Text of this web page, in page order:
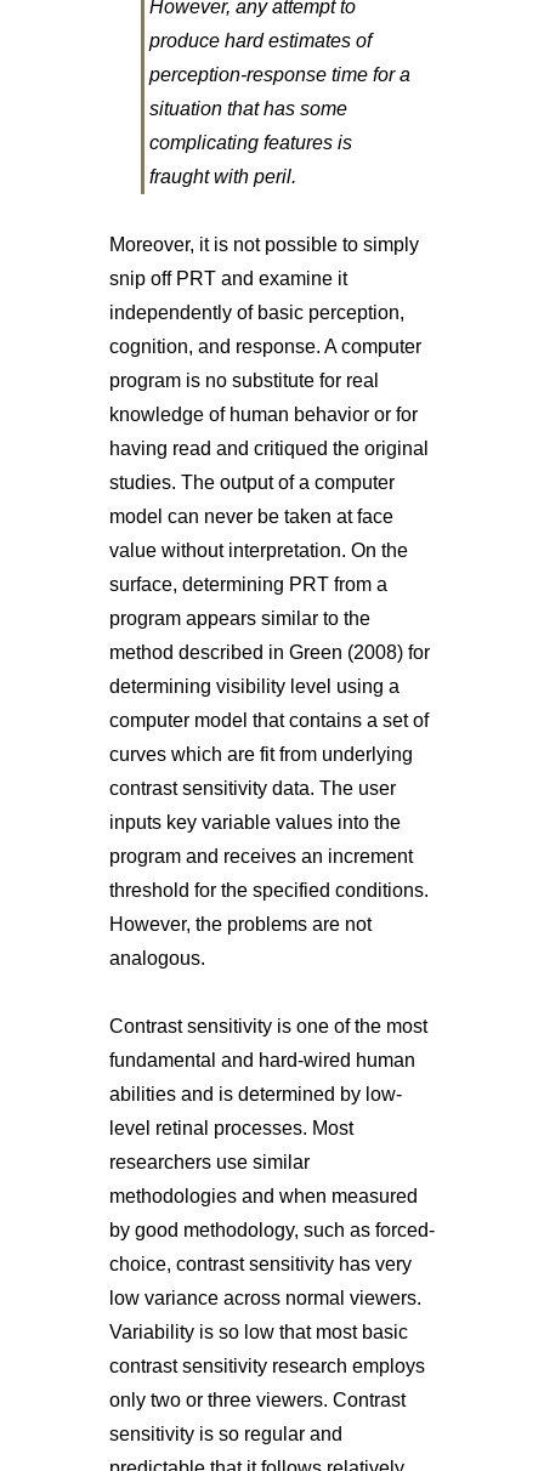
However, any attempt to
produce hard estimates of
perception-response time for a
situation that has some
complicating features is
fraught with peril.
Moreover, it is not possible to simply
snip off PRT and examine it
independently of basic perception,
cognition, and response. A computer
program is no substitute for real
knowledge of human behavior or for
having read and critiqued the original
studies. The output of a computer
model can never be taken at face
value without interpretation. On the
surface, determining PRT from a
program appears similar to the
method described in Green (2008) for
determining visibility level using a
computer model that contains a set of
curves which are fit from underlying
contrast sensitivity data. The user
inputs key variable values into the
program and receives an increment
threshold for the specified conditions.
However, the problems are not
analogous.
Contrast sensitivity is one of the most
fundamental and hard-wired human
abilities and is determined by low-
level retinal processes. Most
researchers use similar
methodologies and when measured
by good methodology, such as forced-
choice, contrast sensitivity has very
low variance across normal viewers.
Variability is so low that most basic
contrast sensitivity research employs
only two or three viewers. Contrast
sensitivity is so regular and